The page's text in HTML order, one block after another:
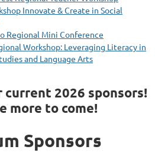
Innovate & Create in Social
Regional Mini Conference
Workshop: Leveraging Literacy in
and Language Arts
current 2026 sponsors!
more to come!
Sponsors